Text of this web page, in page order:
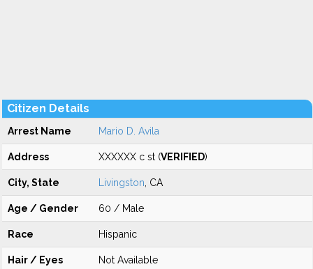
Citizen Details
Arrest Name Mario D. Avila
Address XXXXXX c st (VERIFIED)
City, State Livingston , CA
Age / Gender 60 / Male
Race Hispanic
Hair / Eyes Not Available